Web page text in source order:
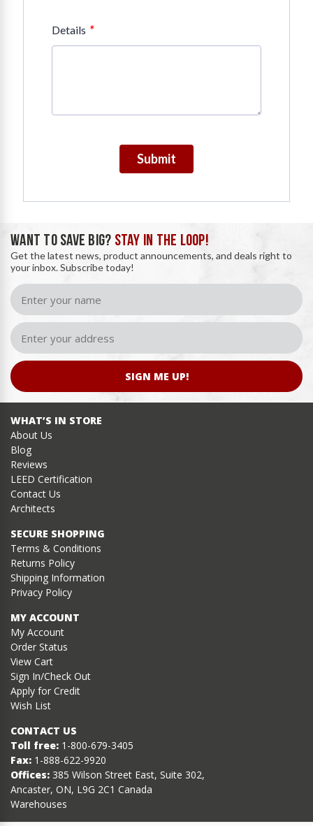
Details *
Submit
WANT TO SAVE BIG? STAY IN THE LOOP!
Get the latest news, product announcements, and deals right to
your inbox. Subscribe today!
SIGN ME UP!
WHAT’S IN STORE
About Us
Blog
Reviews
LEED Certification
Contact Us
Architects
SECURE SHOPPING
Terms & Conditions
Returns Policy
Shipping Information
Privacy Policy
MY ACCOUNT
My Account
Order Status
View Cart
Sign In/Check Out
Apply for Credit
Wish List
CONTACT US
Toll free: 1-800-679-3405
Fax: 1-888-622-9920
Offices: 385 Wilson Street East, Suite 302,
Ancaster, ON, L9G 2C1 Canada
Warehouses